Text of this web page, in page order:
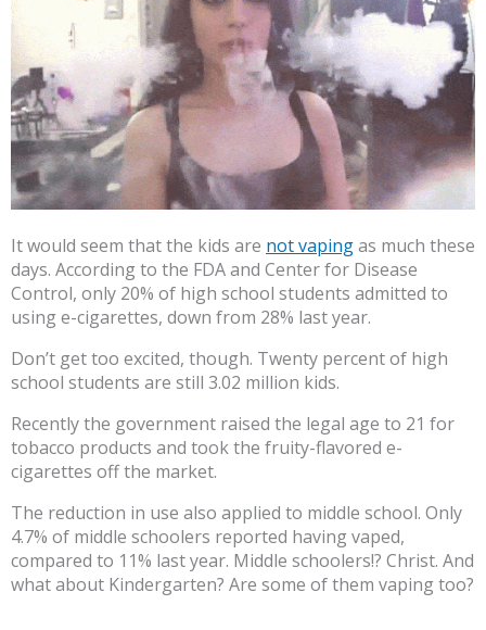
It would seem that the kids are not vapingas much these
days. According to the FDA and Center for Disease
Control, only 20% of high school students admitted to
using e-cigarettes, down from 28% last year.
Don’t get too excited, though. Twenty percent of high
school students are still 3.02 million kids.
Recently the government raised the legal age to 21 for
tobacco products and took the fruity-flavored e-
cigarettes off the market.
The reduction in use also applied to middle school. Only
4.7% of middle schoolers reported having vaped,
compared to 11% last year. Middle schoolers!? Christ. And
what about Kindergarten? Are some of them vaping too?